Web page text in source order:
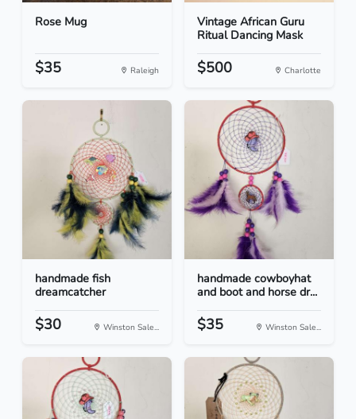
Rose Mug
$35 Raleigh
Vintage African Guru
Ritual Dancing Mask
$500 Charlotte
handmade fish
dreamcatcher
$30 Winston Sale...
handmade cowboyhat
and boot and horse dr...
$35 Winston Sale...